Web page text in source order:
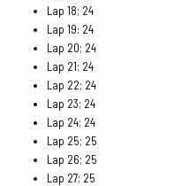
Lap 18; 24
Lap 19: 24
Lap 20; 24
Lap 21; 24
Lap 22; 24
Lap 23; 24
Lap 24; 24
Lap 25; 25
Lap 26; 25
Lap 27; 25